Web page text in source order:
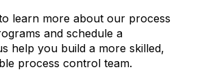
learn more about our process
and schedule a
help you build a more skilled,
process control team.